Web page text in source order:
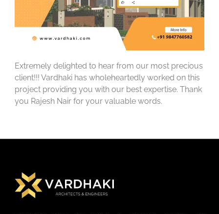
Extremely delighted to hear from our most precious
client!!! Vardhaki has wholeheartedly worked on this
project providing you with our best expertise. Thank
you Rajesh Nair for your valuable words.